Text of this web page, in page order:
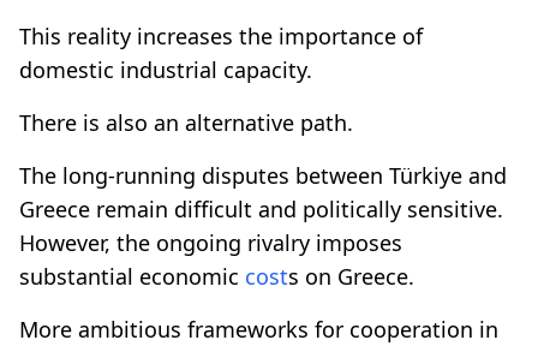
This reality increases the importance of
domestic industrial capacity.
There is also an alternative path.
The long-running disputes between Türkiye and
Greece remain difficult and politically sensitive.
However, the ongoing rivalry imposes
substantial economic costs on Greece.
More ambitious frameworks for cooperation in